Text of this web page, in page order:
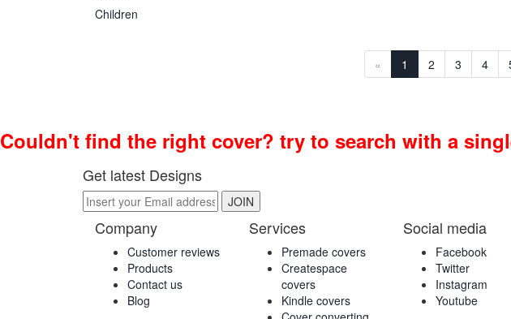
Children
« 1 2 3 4
Couldn't find the right cover? try to search with a
Get latest Designs
Company
Customer reviews
Products
Contact us
Blog
Services
Premade covers
Createspace
covers
Kindle covers
Social media
Facebook
Twitter
Instagram
Youtube